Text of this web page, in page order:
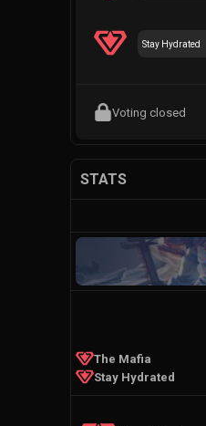
Stay Hydrated
Voting closed
STATS
The Mafia
Stay Hydrated